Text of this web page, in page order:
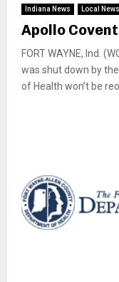
Indiana News Local News
Apollo
FORT WAYNE, Ind.
was shut down by
of Health won’t be